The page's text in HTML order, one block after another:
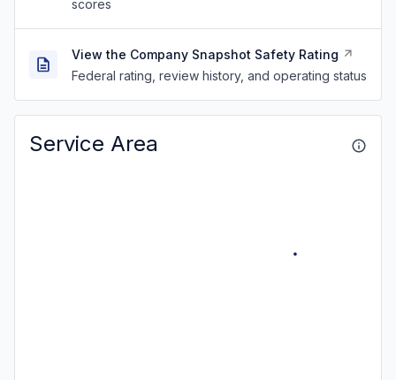
scores
View the Company Snapshot Safety Rating
Federal rating, review history, and operating status
Service Area